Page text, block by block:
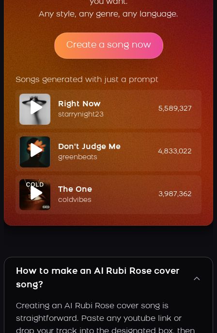
you want.
Any style, any genre, any language.
Create a song now
Songs generated with just a prompt
Right Now
starrynight23
5,589,327
Don't Judge Me
greenbeats
4,833,022
The One
coldvibes
3,987,362
How to make an AI Rubi Rose cover
song?
Creating an AI Rubi Rose cover song is
straightforward. Paste any youtube link or